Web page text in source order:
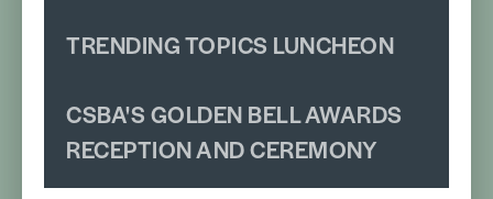
TRENDING TOPICS LUNCHEON
CSBA'S GOLDEN BELL AWARDS
RECEPTION AND CEREMONY